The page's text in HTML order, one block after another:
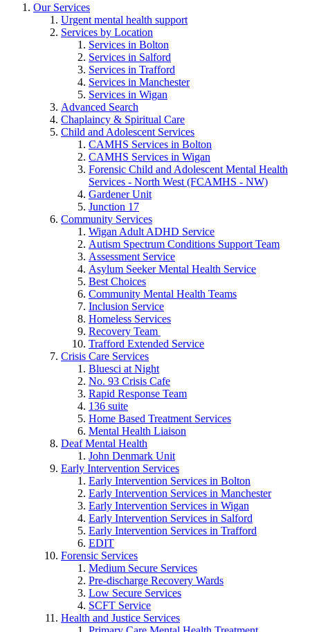
Our Services
Urgent mental health support
Services by Location
Services in Bolton
Services in Salford
Services in Trafford
Services in Manchester
Services in Wigan
Advanced Search
Chaplaincy & Spiritual Care
Child and Adolescent Services
CAMHS Services in Bolton
CAMHS Services in Wigan
Forensic Child and Adolescent Mental Health
Services - North West (FCAMHS - NW)
Gardener Unit
Junction 17
Community Services
Wigan Adult ADHD Service
Autism Spectrum Conditions Support Team
Assessment Service
Asylum Seeker Mental Health Service
Best Choices
Community Mental Health Teams
Inclusion Service
Homeless Services
Recovery Team
Trafford Extended Service
Crisis Care Services
Bluesci at Night
No. 93 Crisis Cafe
Rapid Response Team
136 suite
Home Based Treatment Services
Mental Health Liaison
Deaf Mental Health
John Denmark Unit
Early Intervention Services
Early Intervention Services in Bolton
Early Intervention Services in Manchester
Early Intervention Services in Wigan
Early Intervention Services in Salford
Early Intervention Services in Trafford
EDIT
Forensic Services
Medium Secure Services
Pre-discharge Recovery Wards
Low Secure Services
SCFT Service
Health and Justice Services